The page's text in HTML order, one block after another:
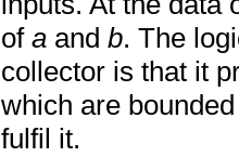
of a and b. The
collector is that it
which are
fulfil it.